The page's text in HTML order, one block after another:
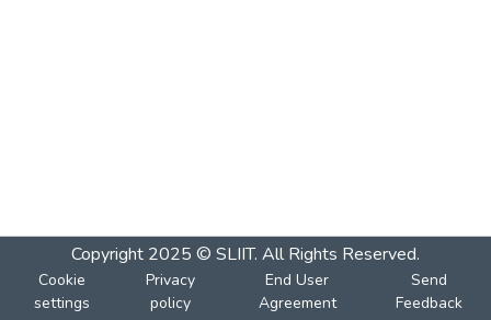
Copyright 2025 © SLIIT. All Rights Reserved.
Cookie
settings
Privacy
policy
End User
Agreement
Send
Feedback